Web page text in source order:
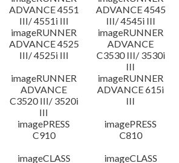
ADVANCE 4551
III/ 4551i III
ADVANCE 4545
III/ 4545i III
imageRUNNER
ADVANCE 4525
III/ 4525i III
imageRUNNER
ADVANCE
C3530 III/ 3530i
III
imageRUNNER
ADVANCE
C3520 III/ 3520i
III
imageRUNNER
ADVANCE 615i
III
imagePRESS
C910
imagePRESS
C810
imageCLASS imageCLASS